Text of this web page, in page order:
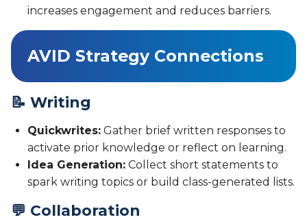
increases engagement and reduces barriers.
AVID Strategy Connections
📝 Writing
Quickwrites: Gather brief written responses to
activate prior knowledge or reflect on learning.
Idea Generation: Collect short statements to
spark writing topics or build class-generated lists.
💬 Collaboration